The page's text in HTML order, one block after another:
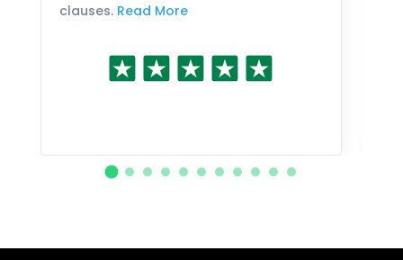
clauses. Read More